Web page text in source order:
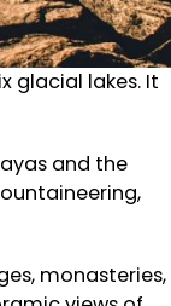
glacial lakes. It
and the
monasteries,